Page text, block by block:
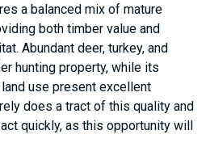
a balanced mix of mature
both timber value and
Abundant deer, turkey, and
hunting property, while its
use present excellent
does a tract of this quality and
quickly, as this opportunity will